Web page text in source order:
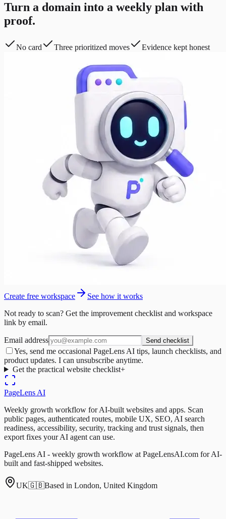
Turn a domain into a weekly plan with
proof.
No card Three prioritized moves Evidence kept honest
Create free workspace
See how it works
Not ready to scan? Get the improvement checklist and workspace
link by email.
Email address Send checklist
Yes, send me occasional PageLens AI tips, launch checklists, and
product updates. I can unsubscribe anytime.
Get the practical website checklist+
PageLens AI
Weekly growth workflow for AI-built websites and apps. Scan
public pages, authenticated routes, mobile UX, SEO, AI search
readiness, accessibility, security, tracking and trust signals, then
export fixes your AI agent can use.
PageLens AI - weekly growth workflow at PageLensAI.com for AI-
built and fast-shipped websites.
UK🇬🇧Based in London, United Kingdom